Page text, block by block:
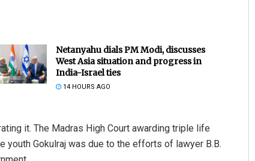
Netanyahu dials PM Modi, discusses
West Asia situation and progress in
India-Israel ties
14 HOURS AGO
it. The Madras High Court awarding triple life
Gokulraj was due to the efforts of lawyer B.B.